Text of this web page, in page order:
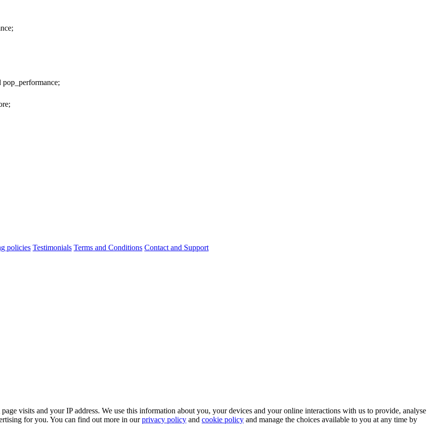
policies Testimonials Terms and Conditions Contact and Support
visits and your IP address. We use this information about you, your devices and your online interactions with us to provide, analyse
for you. You can find out more in ourprivacy policy and cookie policy and manage the choices available to you at any time by